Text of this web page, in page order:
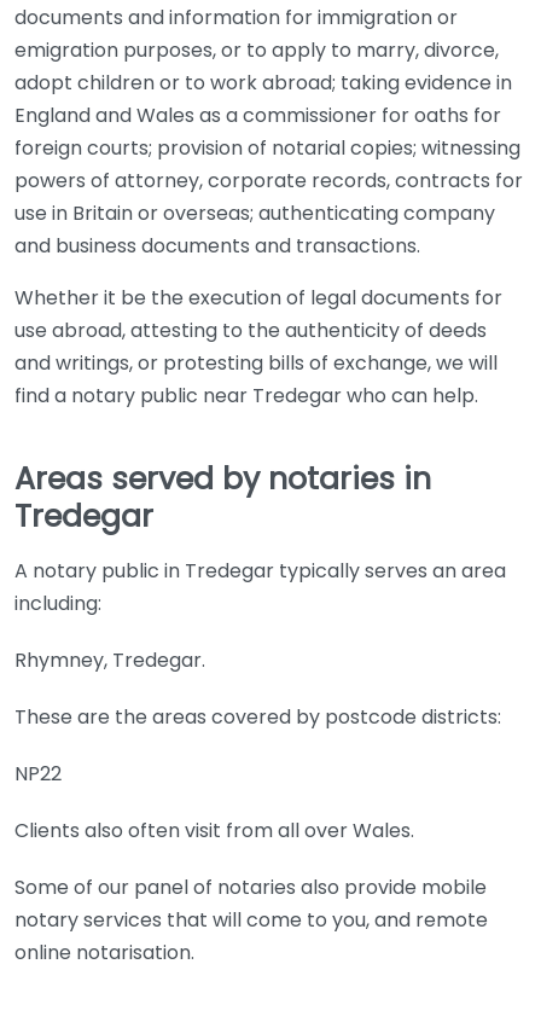
documents and information for immigration or
emigration purposes, or to apply to marry, divorce,
adopt children or to work abroad; taking evidence in
England and Wales as a commissioner for oaths for
foreign courts; provision of notarial copies; witnessing
powers of attorney, corporate records, contracts for
use in Britain or overseas; authenticating company
and business documents and transactions.
Whether it be the execution of legal documents for
use abroad, attesting to the authenticity of deeds
and writings, or protesting bills of exchange, we will
find a notary public near Tredegar who can help.
Areas served by notaries in
Tredegar
A notary public in Tredegar typically serves an area
including:
Rhymney, Tredegar.
These are the areas covered by postcode districts:
NP22
Clients also often visit from all over Wales.
Some of our panel of notaries also provide mobile
notary services that will come to you, and remote
online notarisation.